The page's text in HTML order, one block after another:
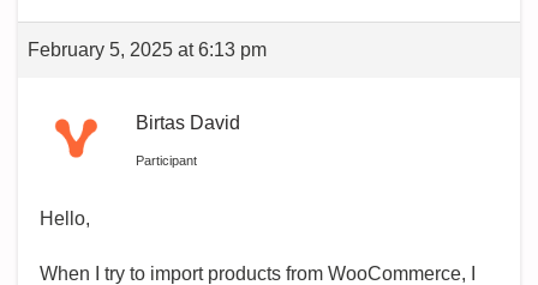
February 5, 2025 at 6:13 pm
Birtas David
Participant
Hello,
When I try to import products from WooCommerce, I